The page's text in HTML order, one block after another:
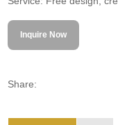
Inquire Now
Share: